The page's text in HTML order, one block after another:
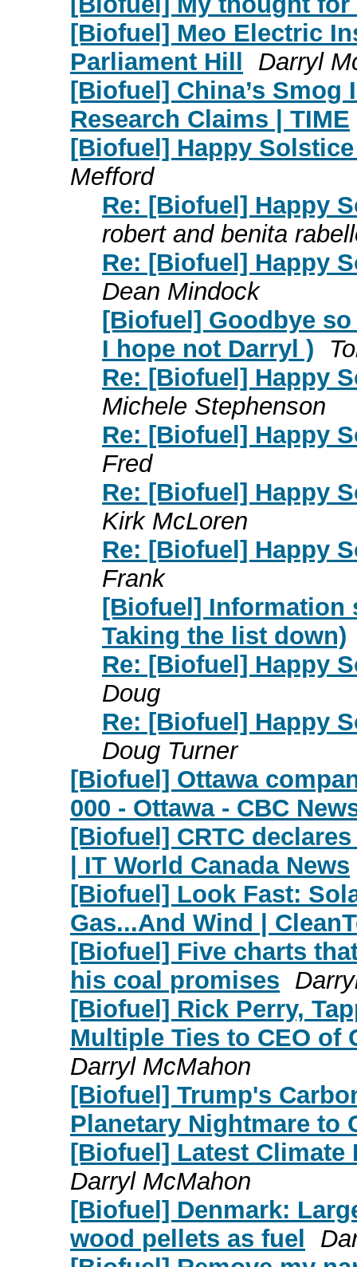
[Biofuel] Meo Electric
Parliament Hill
Darryl
[Biofuel] China’s Smog
Research Claims | TIME
[Biofuel] Happy
Mefford
Re: [Biofuel] Happy
robert and benita
Re: [Biofuel] Happy
Dean Mindock
[Biofuel] Goodbye
I hope not Darryl )
Re: [Biofuel] Happy
Michele Stephenson
Re: [Biofuel] Happy
Fred
Re: [Biofuel] Happy
Kirk McLoren
Re: [Biofuel] Happy
Frank
[Biofuel] Information
Taking the list down)
Re: [Biofuel] Happy
Doug
Re: [Biofuel] Happy
Doug Turner
[Biofuel] Ottawa
000 - Ottawa - CBC
[Biofuel] CRTC
| IT World Canada News
[Biofuel] Look Fast:
Gas...And Wind |
[Biofuel] Five charts
his coal promises
[Biofuel] Rick Perry,
Multiple Ties to CEO of
Darryl McMahon
[Biofuel] Trump's
Planetary Nightmare to
[Biofuel] Latest
Darryl McMahon
[Biofuel] Denmark:
wood pellets as fuel